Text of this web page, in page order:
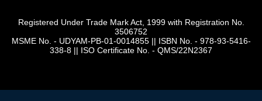
Registered Under Trade Mark Act, 1999 with Registration No.
3506752
MSME No. - UDYAM-PB-01-0014855|| ISBN No. - 978-93-5416-
338-8 || ISO Certificate No. - QMS/22N2367